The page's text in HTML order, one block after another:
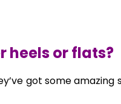
heels or flats?
got some